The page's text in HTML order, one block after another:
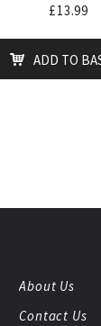
£13.99
ADD TO
About Us
Contact Us